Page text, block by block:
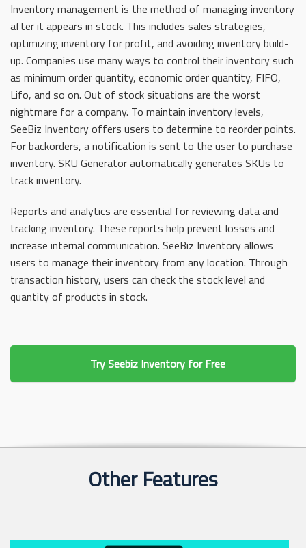
Inventory management is the method of managing inventory
after it appears in stock. This includes sales strategies,
optimizing inventory for profit, and avoiding inventory build-
up. Companies use many ways to control their inventory such
as minimum order quantity, economic order quantity, FIFO,
Lifo, and so on. Out of stock situations are the worst
nightmare for a company. To maintain inventory levels,
SeeBiz Inventory offers users to determine to reorder points.
For backorders, a notification is sent to the user to purchase
inventory. SKU Generator automatically generates SKUs to
track inventory.
Reports and analytics are essential for reviewing data and
tracking inventory. These reports help prevent losses and
increase internal communication. SeeBiz Inventory allows
users to manage their inventory from any location. Through
transaction history, users can check the stock level and
quantity of products in stock.
Try Seebiz Inventory for Free
Other Features